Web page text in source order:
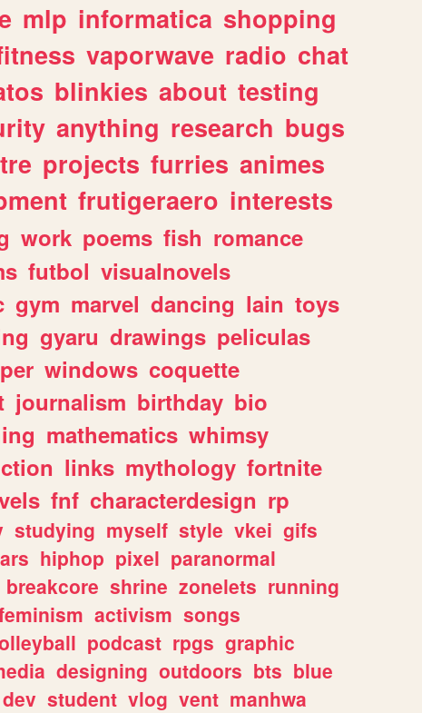
mlp informatica shopping
vaporwave radio chat
blinkies about testing
anything research bugs
projects furries animes
frutigeraero interests
work poems fish romance
futbol visualnovels
gym marvel dancing lain toys
gyaru drawings peliculas
windows coquette
journalism birthday bio
mathematics whimsy
links mythology fortnite
fnf characterdesign rp
studying myself style vkei gifs
hiphop pixel paranormal
breakcore shrine zonelets running
activism songs
podcast rpgs graphic
designing outdoors bts blue
dev student vlog vent manhwa